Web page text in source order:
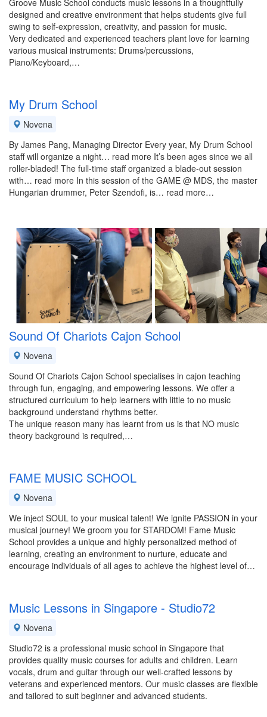
Groove Music School conducts music lessons in a thoughtfully
designed and creative environment that helps students give full
swing to self-expression, creativity, and passion for music.
Very dedicated and experienced teachers plant love for learning
various musical instruments: Drums/percussions,
Piano/Keyboard,…
My Drum School
Novena
By James Pang, Managing Director Every year, My Drum School
staff will organize a night… read more It’s been ages since we all
roller-bladed! The full-time staff organized a blade-out session
with… read more In this session of the GAME @ MDS, the master
Hungarian drummer, Peter Szendofi, is… read more…
Sound Of Chariots Cajon School
Novena
Sound Of Chariots Cajon School specialises in cajon teaching
through fun, engaging, and empowering lessons. We offer a
structured curriculum to help learners with little to no music
background understand rhythms better.
The unique reason many has learnt from us is that NO music
theory background is required,…
FAME MUSIC SCHOOL
Novena
We inject SOUL to your musical talent! We ignite PASSION in your
musical journey! We groom you for STARDOM! Fame Music
School provides a unique and highly personalized method of
learning, creating an environment to nurture, educate and
encourage individuals of all ages to achieve the highest level of…
Music Lessons in Singapore - Studio72
Novena
Studio72 is a professional music school in Singapore that
provides quality music courses for adults and children. Learn
vocals, drum and guitar through our well-crafted lessons by
veterans and experienced mentors. Our music classes are flexible
and tailored to suit beginner and advanced students.